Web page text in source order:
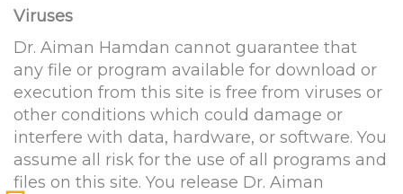
Viruses
Dr. Aiman Hamdan cannot guarantee that
any file or program available for download or
execution from this site is free from viruses or
other conditions which could damage or
interfere with data, hardware, or software. You
assume all risk for the use of all programs and
files on this site. You release Dr. Aiman